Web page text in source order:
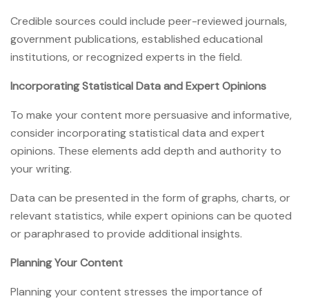
Credible sources could include peer-reviewed journals,
government publications, established educational
institutions, or recognized experts in the field.
Incorporating Statistical Data and Expert Opinions
To make your content more persuasive and informative,
consider incorporating statistical data and expert
opinions. These elements add depth and authority to
your writing.
Data can be presented in the form of graphs, charts, or
relevant statistics, while expert opinions can be quoted
or paraphrased to provide additional insights.
Planning Your Content
Planning your content stresses the importance of